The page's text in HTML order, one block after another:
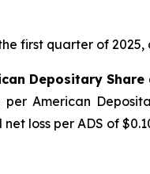
first quarter of
Depositary
American
loss per ADS of